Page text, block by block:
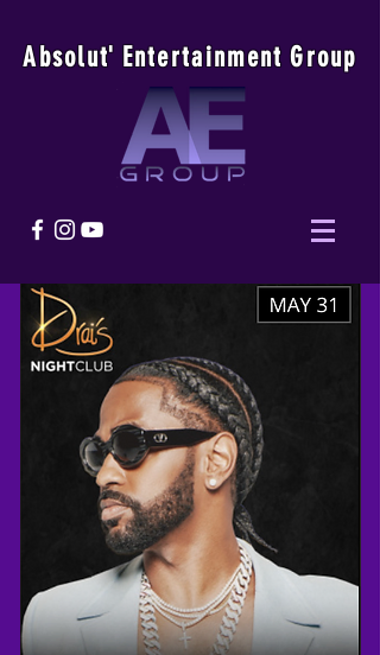
Absolut' Entertainment Group